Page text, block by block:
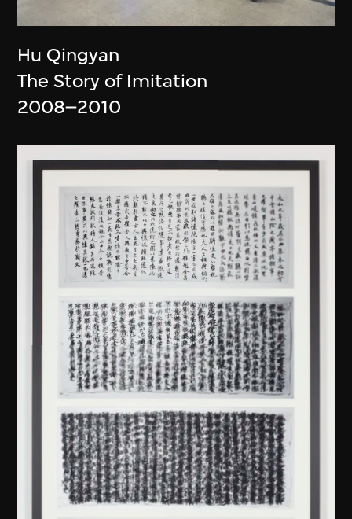
Hu Qingyan
The Story of Imitation
2008–2010